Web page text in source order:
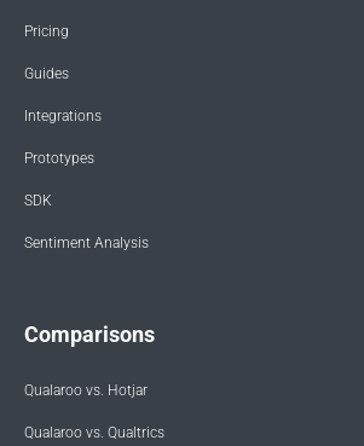
Pricing
Guides
Integrations
Prototypes
SDK
Sentiment Analysis
Comparisons
Qualaroo vs. Hotjar
Qualaroo vs. Qualtrics